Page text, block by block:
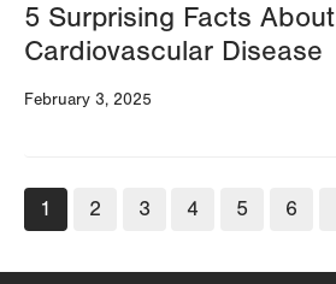
5 Surprising Facts About
Cardiovascular Disease
February 3, 2025
Pagination
Current
page
1 Page
2 Page
3 Page
4 Page
5 Page
6